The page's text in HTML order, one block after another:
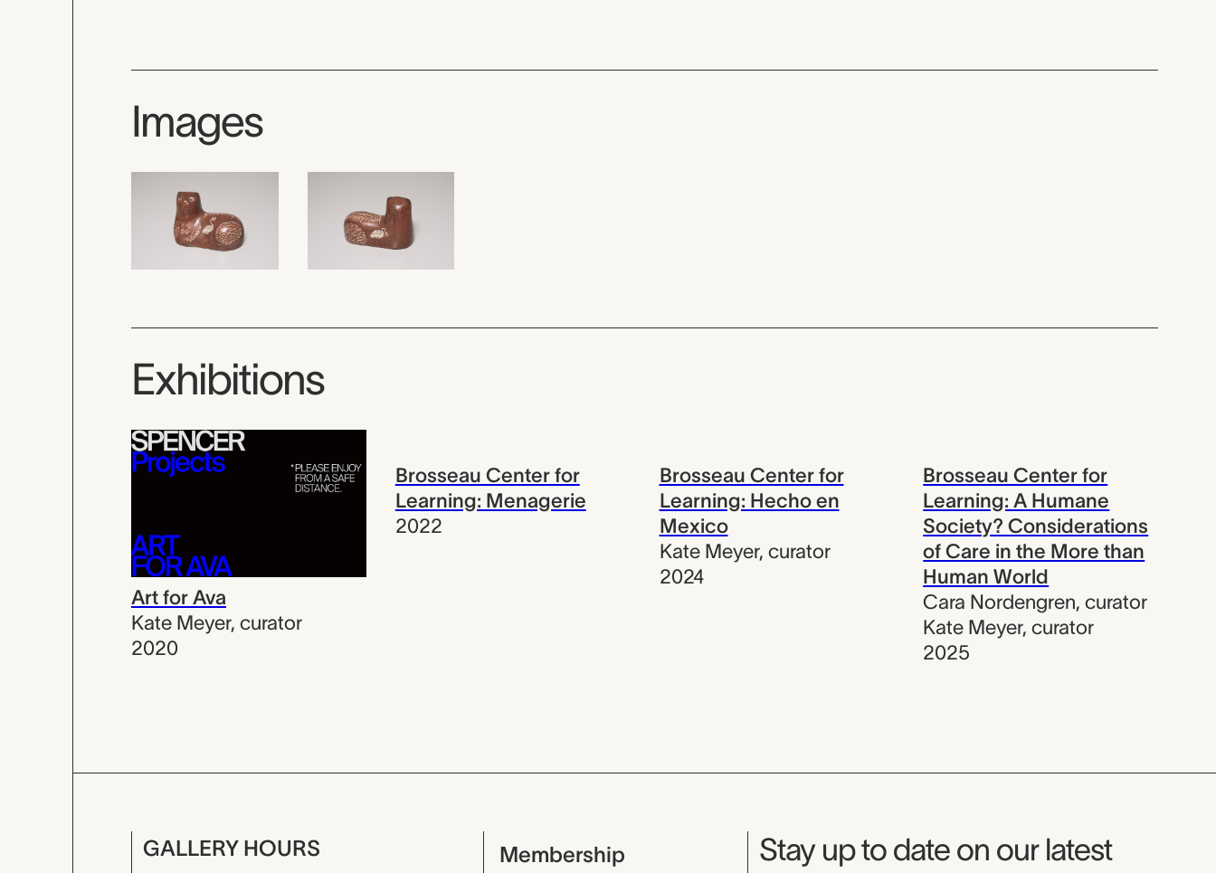
Images
Exhibitions
Art for Ava
Kate Meyer, curator
2020
Brosseau Center for
Learning: Menagerie
2022
Brosseau Center for
Learning: Hecho en
Mexico
Kate Meyer, curator
2024
Brosseau Center for
Learning: A Humane
Society? Considerations
of Care in the More than
Human World
Cara Nordengren,curator
Kate Meyer,curator
2025
GALLERY HOURS
Membership
Museum Newsletter
Stay up to date on our latest